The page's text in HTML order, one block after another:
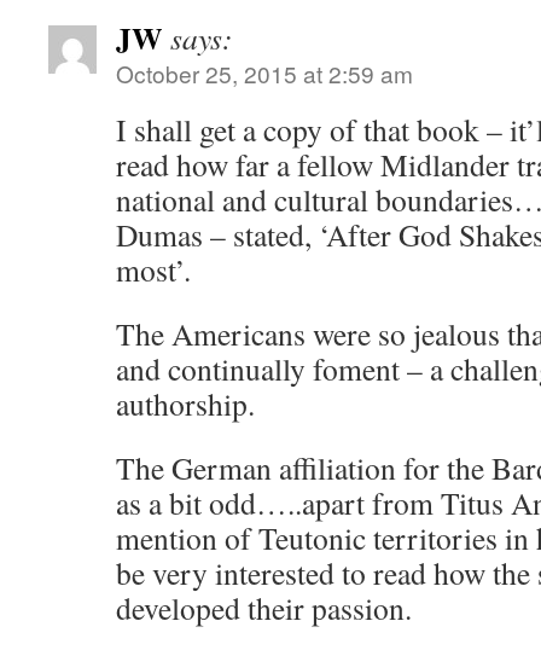
JW says:
October 25, 2015 at 2:59 am
I shall get a copy of that book –
read how far a fellow Midlander
national and cultural
Dumas – stated, ‘After God
most’.
The Americans were so jealous
and continually foment – a
authorship.
The German affiliation for the
as a bit odd…..apart from Titus
mention of Teutonic territories
be very interested to read how
developed their passion.